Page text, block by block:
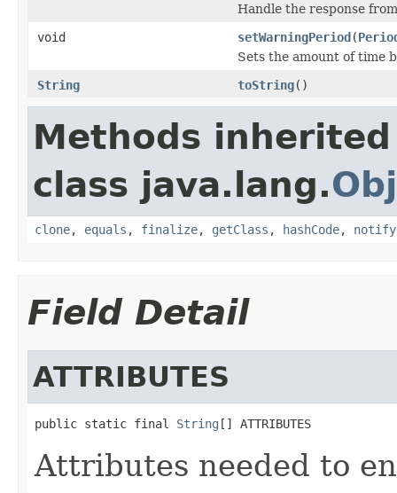
Handle the response
void
setWarningPeriod(
Sets the amount of time
String
toString()
Methods
class java.lang.
clone, equals , finalize, getClass , hashCode, notify
Field Detail
ATTRIBUTES
public static final String [] ATTRIBUTES
Attributes needed to